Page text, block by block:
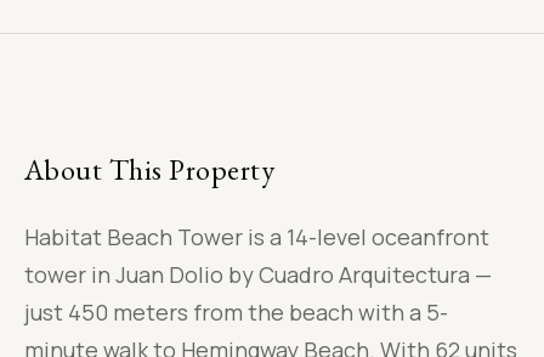
About This Property
Habitat Beach Tower is a 14-level oceanfront
tower in Juan Dolio by Cuadro Arquitectura —
just 450 meters from the beach with a 5-
minute walk to Hemingway Beach. With 62 units